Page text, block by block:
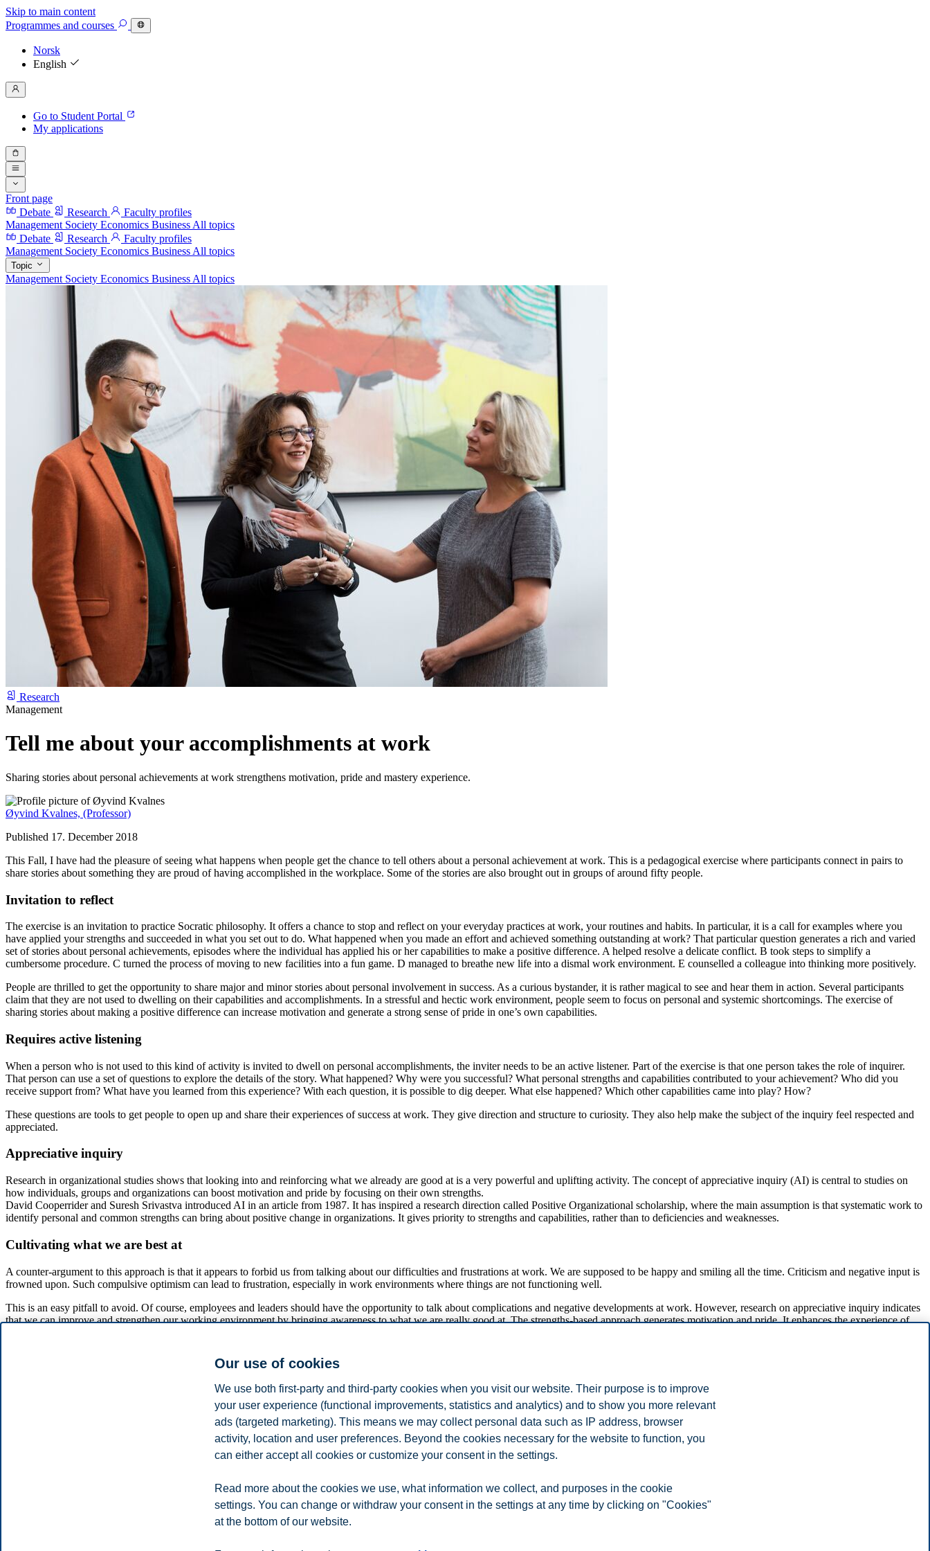
Skip to main content
Programmes and courses
Norsk
English
Go to Student Portal
My applications
Front page
Debate
Research
Faculty profiles
Management Society Economics Business All topics
Debate
Research
Faculty profiles
Management Society Economics Business All topics
Topic
Management Society Economics Business All topics
Research
Management
Tell me about your accomplishments at work
Sharing stories about personal achievements at work strengthens motivation, pride and mastery experience.
Øyvind Kvalnes, (Professor)
Published 17. December 2018
This Fall, I have had the pleasure of seeing what happens when people get the chance to tell others about a personal achievement at work. This is a pedagogical exercise where participants connect in pairs to
share stories about something they are proud of having accomplished in the workplace. Some of the stories are also brought out in groups of around fifty people.
Invitation to reflect
The exercise is an invitation to practice Socratic philosophy. It offers a chance to stop and reflect on your everyday practices at work, your routines and habits. In particular, it is a call for examples where you
have applied your strengths and succeeded in what you set out to do. What happened when you made an effort and achieved something outstanding at work? That particular question generates a rich and varied
set of stories about personal achievements, episodes where the individual has applied his or her capabilities to make a positive difference. A helped resolve a delicate conflict. B took steps to simplify a
cumbersome procedure. C turned the process of moving to new facilities into a fun game. D managed to breathe new life into a dismal work environment. E counselled a colleague into thinking more positively.
People are thrilled to get the opportunity to share major and minor stories about personal involvement in success. As a curious bystander, it is rather magical to see and hear them in action. Several participants
claim that they are not used to dwelling on their capabilities and accomplishments. In a stressful and hectic work environment, people seem to focus on personal and systemic shortcomings. The exercise of
sharing stories about making a positive difference can increase motivation and generate a strong sense of pride in one’s own capabilities.
Requires active listening
When a person who is not used to this kind of activity is invited to dwell on personal accomplishments, the inviter needs to be an active listener. Part of the exercise is that one person takes the role of inquirer.
That person can use a set of questions to explore the details of the story. What happened? Why were you successful? What personal strengths and capabilities contributed to your achievement? Who did you
receive support from? What have you learned from this experience? With each question, it is possible to dig deeper. What else happened? Which other capabilities came into play? How?
These questions are tools to get people to open up and share their experiences of success at work. They give direction and structure to curiosity. They also help make the subject of the inquiry feel respected and
appreciated.
Appreciative inquiry
Research in organizational studies shows that looking into and reinforcing what we already are good at is a very powerful and uplifting activity. The concept of appreciative inquiry (AI) is central to studies on
how individuals, groups and organizations can boost motivation and pride by focusing on their own strengths.
David Cooperrider and Suresh Srivastva introduced AI in an article from 1987. It has inspired a research direction called Positive Organizational scholarship, where the main assumption is that systematic work to
identify personal and common strengths can bring about positive change in organizations. It gives priority to strengths and capabilities, rather than to deficiencies and weaknesses.
Cultivating what we are best at
A counter-argument to this approach is that it appears to forbid us from talking about our difficulties and frustrations at work. We are supposed to be happy and smiling all the time. Criticism and negative input is
frowned upon. Such compulsive optimism can lead to frustration, especially in work environments where things are not functioning well.
This is an easy pitfall to avoid. Of course, employees and leaders should have the opportunity to talk about complications and negative developments at work. However, research on appreciative inquiry indicates
that we can improve and strengthen our working environment by bringing awareness to what we are really good at. The strengths-based approach generates motivation and pride. It enhances the experience of
It has been surprising for me to hear that people are unaccustomed to talking about their accomplishments at work. Why is it not more commonplace to reflect over what we are doing right? By praising our
achievements and sharing our success stories, we can lay the foundation for shared enjoyment and magical, collaborative achievements at work.
Cooperrider, D. L., & Srivastva, S. (1987): Appreciative inquiry in organizational life. Research in organizational change and development, 1(1), 129–169.
This article was published as an editorial on management in Dagens Næringsliv on 3 December 2018.
Our use of cookies
We use both first-party and third-party cookies when you visit our website. Their purpose is to improve
your user experience (functional improvements, statistics and analytics) and to show you more relevant
ads (targeted marketing). This means we may collect personal data such as IP address, browser
activity, location and user preferences. Beyond the cookies necessary for the website to function, you
can either accept all cookies or customize your consent in the settings.
Read more about the cookies we use, what information we collect, and purposes in the cookie
settings. You can change or withdraw your consent in the settings at any time by clicking on "Cookies"
at the bottom of our website.